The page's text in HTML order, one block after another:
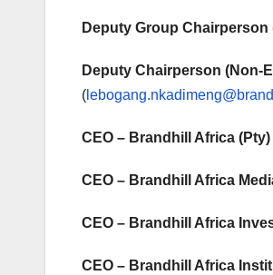
Deputy Group Chairperson
Deputy Chairperson (Non-
(
CEO – Brandhill Africa
CEO – Brandhill Africa
CEO – Brandhill Africa
CEO – Brandhill Africa